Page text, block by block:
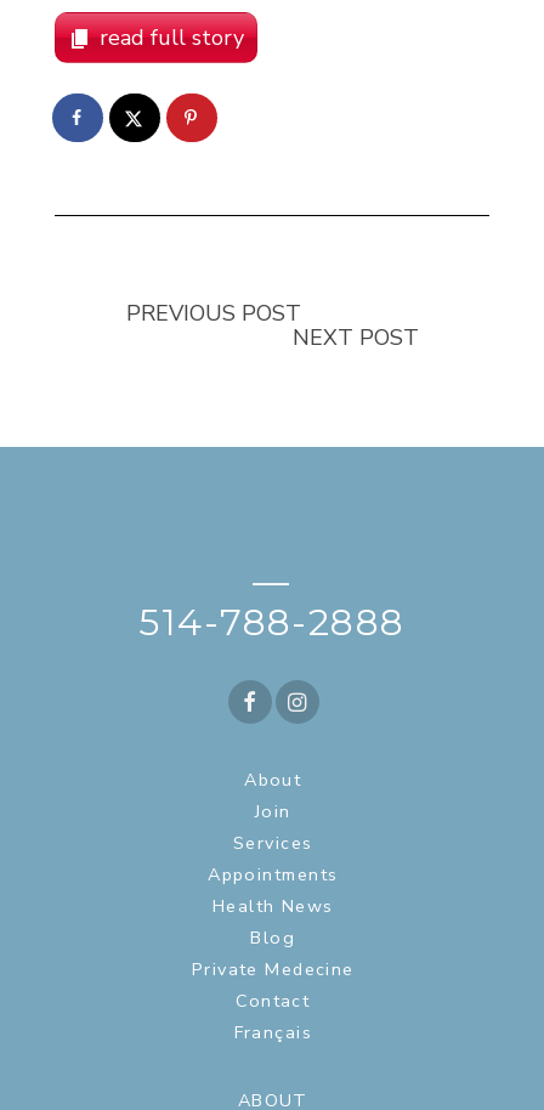
read full story
PREVIOUS POST
NEXT POST
—
514-788-2888
About
Join
Services
Appointments
Health News
Blog
Private Medecine
Contact
Français
ABOUT